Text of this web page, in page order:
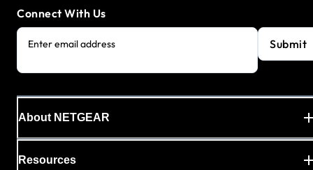
Connect With Us
Enter email address Submit
About NETGEAR
Resources